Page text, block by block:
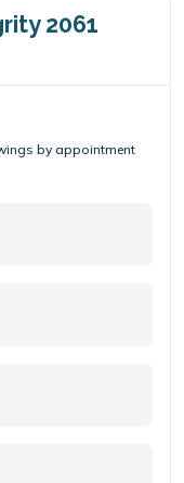
2061
by appointment